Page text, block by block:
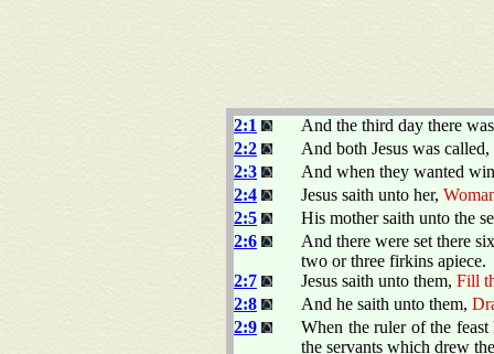
2:1
And the third day there
2:2
And both Jesus was
2:3
And when they wanted
2:4
Jesus saith unto her,
2:5
His mother saith unto the
2:6
And there were set there
two or three firkins apiece.
2:7
Jesus saith unto them, Fill
2:8
And he saith unto them,
2:9
When the ruler of the
the servants which drew